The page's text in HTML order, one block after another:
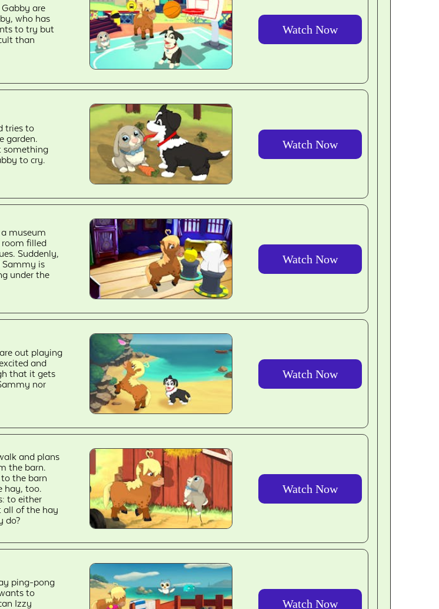
are
who has
to try but
than
Watch Now
tries to
garden.
something
to cry.
Watch Now
museum
room filled
Suddenly,
Sammy is
under the
Watch Now
out playing
and
that it gets
nor
Watch Now
and plans
the barn.
the barn
hay, too.
to either
all of the hay
do?
Watch Now
ping-pong
to
Izzy
Watch Now